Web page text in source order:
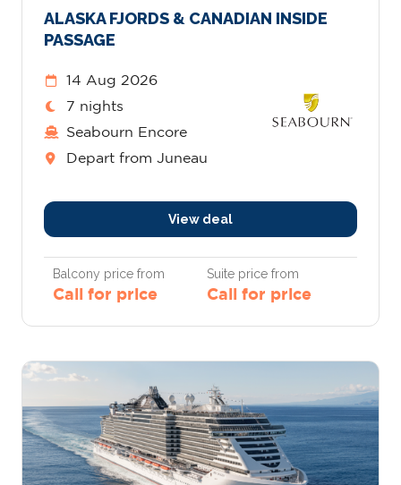
ALASKA FJORDS & CANADIAN INSIDE
PASSAGE
14 Aug 2026
7 nights
Seabourn Encore
Depart from Juneau
View deal
Balcony price from
Call for price
Suite price from
Call for price